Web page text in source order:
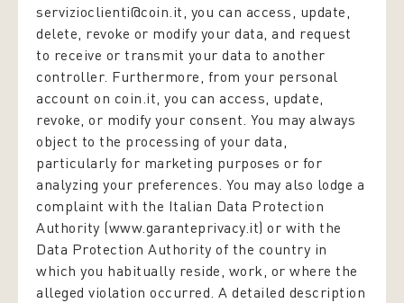
servizioclienti@coin.it, you can access, update,
delete, revoke or modify your data, and request
to receive or transmit your data to another
controller. Furthermore, from your personal
account on coin.it, you can access, update,
revoke, or modify your consent. You may always
object to the processing of your data,
particularly for marketing purposes or for
analyzing your preferences. You may also lodge a
complaint with the Italian Data Protection
Authority (www.garanteprivacy.it) or with the
Data Protection Authority of the country in
which you habitually reside, work, or where the
alleged violation occurred. A detailed description